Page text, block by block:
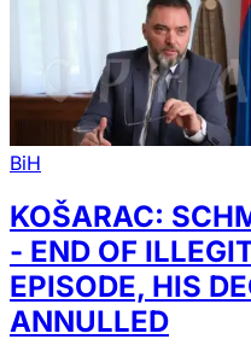
BiH
KOŠARAC:
- END OF
EPISODE, HIS
ANNULLED